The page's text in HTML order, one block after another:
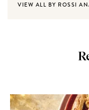
VIEW ALL BY ROSSI